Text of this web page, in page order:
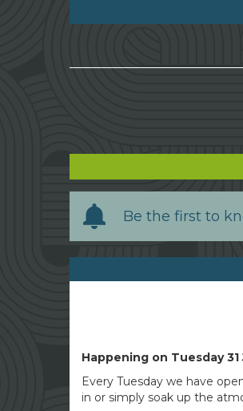
Be the first to
Y
e
Happening on Tuesday 31
Every Tuesday we have
in or simply soak up the